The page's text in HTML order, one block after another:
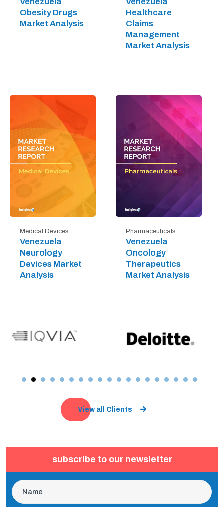
Obesity Drugs
Market Analysis
Healthcare
Claims
Management
Market Analysis
Medical Devices
Venezuela
Neurology
Devices Market
Analysis
Pharmaceuticals
Venezuela
Oncology
Therapeutics
Market Analysis
View all Clients
subscribe to our newsletter